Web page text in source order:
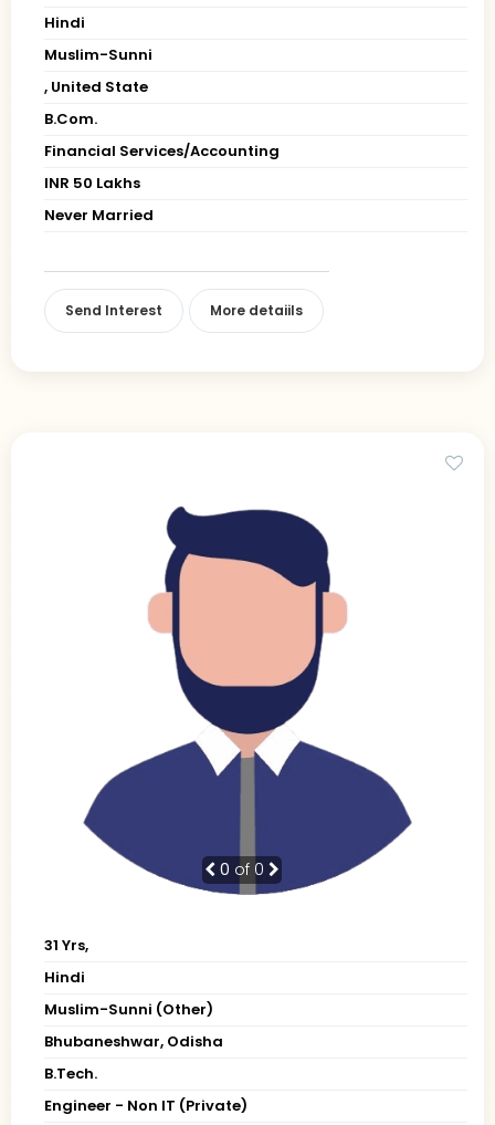
Hindi
Muslim-Sunni
, United State
B.Com.
Financial Services/Accounting
INR 50 Lakhs
Never Married
Send Interest More detaiils
0 of 0
31 Yrs,
Hindi
Muslim-Sunni (Other)
Bhubaneshwar, Odisha
B.Tech.
Engineer - Non IT (Private)